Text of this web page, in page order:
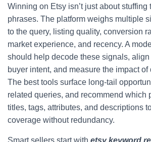
Winning on Etsy isn’t just about
phrases. The platform weighs multiple
to the query, listing quality, conversion
market experience, and recency. A
should help decode these signals,
buyer intent, and measure the impact
The best tools surface long-tail
related queries, and recommend which
titles, tags, attributes, and descriptions
coverage without redundancy.
Smart sellers start with etsy keyword